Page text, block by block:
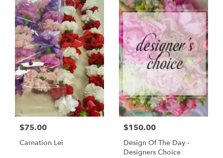
$75.00
Carnation Lei
$150.00
Design Of The Day -
Designers Choice